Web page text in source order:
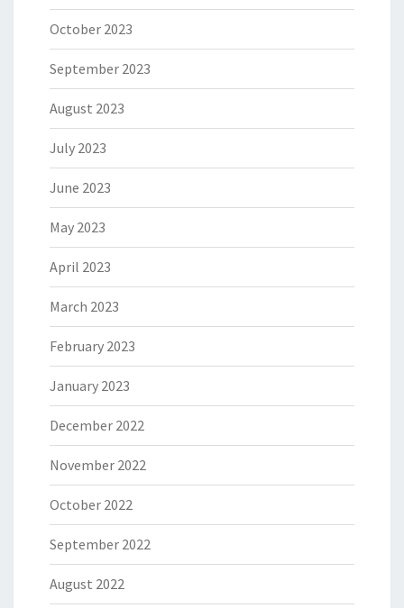
October 2023
September 2023
August 2023
July 2023
June 2023
May 2023
April 2023
March 2023
February 2023
January 2023
December 2022
November 2022
October 2022
September 2022
August 2022